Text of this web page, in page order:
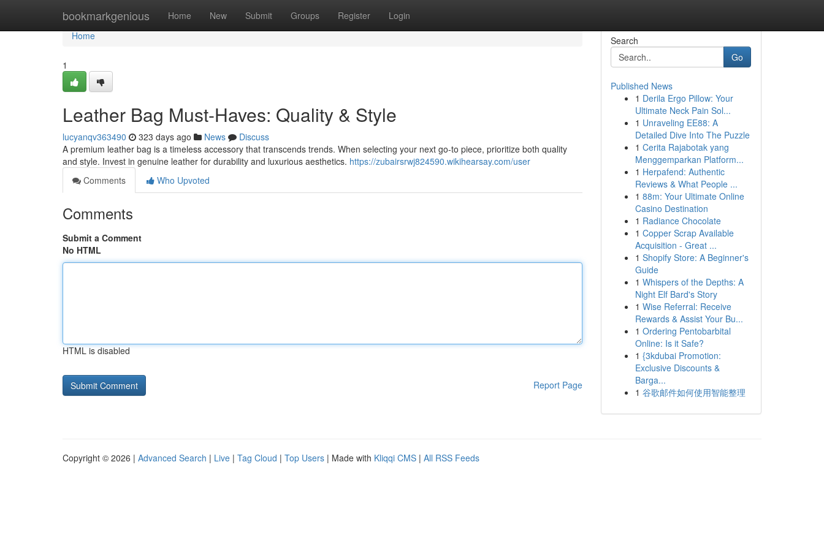
bookmarkgenious Home New Submit Groups Register Login
Home
Home
1
Leather Bag Must-Haves: Quality & Style
lucyanqv363490 323 days ago News
Discuss
A premium leather bag is a timeless accessory that transcends trends. When selecting your next go-to piece, prioritize both quality
and style. Invest in genuine leather for durability and luxurious aesthetics. https://zubairsrwj824590.wikihearsay.com/user
Comments
Who Upvoted
Comments
Submit a Comment
No HTML
HTML is disabled
Report Page
Search
Go
Published News
1 Derila Ergo Pillow: Your
Ultimate Neck Pain Sol...
1 Unraveling EE88: A
Detailed Dive Into The Puzzle
1 Cerita Rajabotak yang
Menggemparkan Platform...
1 Herpafend: Authentic
Reviews & What People ...
1 88m: Your Ultimate Online
Casino Destination
1 Radiance Chocolate
1 Copper Scrap Available
Acquisition - Great ...
1 Shopify Store: A Beginner's
Guide
1 Whispers of the Depths: A
Night Elf Bard's Story
1 Wise Referral: Receive
Rewards & Assist Your Bu...
1 Ordering Pentobarbital
Online: Is it Safe?
1 {3kdubai Promotion:
Exclusive Discounts &
Barga...
1 谷歌邮件如何使用智能整理
Copyright © 2026 | Advanced Search | Live | Tag Cloud | Top Users | Made with Kliqqi CMS | All RSS Feeds